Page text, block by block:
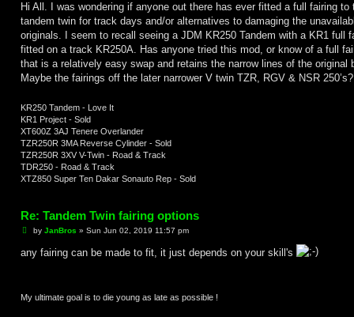
Hi All. I was wondering if anyone out there has ever fitted a full fairing to
tandem twin for track days and/or alternatives to damaging the
originals. I seem to recall seeing a JDM KR250 Tandem with a KR1 full
fitted on a track KR250A. Has anyone tried this mod, or know of a full
that is a relatively easy swap and retains the narrow lines of the original
Maybe the fairings off the later narrower V twin TZR, RGV & NSR 250’s?
KR250 Tandem - Love It
KR1 Project - Sold
XT600Z 3AJ Tenere Overlander
TZR250R 3MA Reverse Cylinder - Sold
TZR250R 3XV V-Twin - Road & Track
TDR250 - Road & Track
XTZ850 Super Ten Dakar Sonauto Rep - Sold
Re: Tandem Twin fairing options
P
s
t
by JanBros » Sun Jun 02, 2019 11:57 pm
any fairing can be made to fit, it just depends on your skill's
My ultimate goal is to die young as late as possible !